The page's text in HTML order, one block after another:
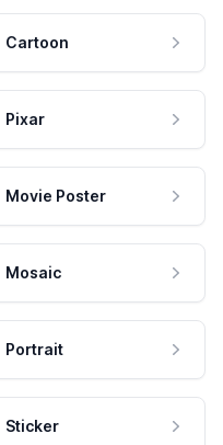
Cartoon
Pixar
Movie Poster
Mosaic
Portrait
Sticker